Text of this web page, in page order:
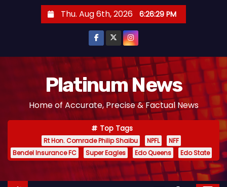
Thu. Aug 6th, 2026 6:26:31 PM
Platinum News
Home of Accurate, Precise & Factual News
Top Tags
Rt Hon. Comrade Philip Shaibu NPFL
NFF
Bendel Insurance FC
Super Eagles Edo Queens Edo State